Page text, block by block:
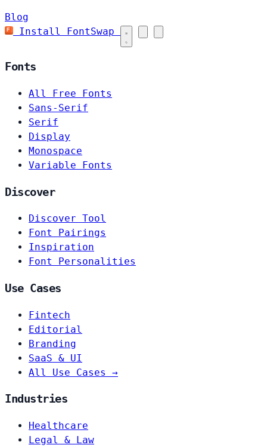
Blog
Install FontSwap
Fonts
All Free Fonts
Sans-Serif
Serif
Display
Monospace
Variable Fonts
Discover
Discover Tool
Font Pairings
Inspiration
Font Personalities
Use Cases
Fintech
Editorial
Branding
SaaS & UI
All Use Cases →
Industries
Healthcare
Legal & Law